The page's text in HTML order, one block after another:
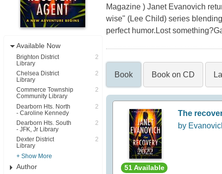
Available Now
Brighton District
Library
2
Chelsea District
Library
2
Commerce Township
Community Library
2
Dearborn Hts. North
- Caroline Kennedy
2
Dearborn Hts. South
- JFK, Jr Library
2
Dexter District
Library
2
+ Show More
Author
Magazine ) Janet Evanovich
wise" (Lee Child) series
perfect humor.Lost
Book Book on CD
2022
The
by
51 Available